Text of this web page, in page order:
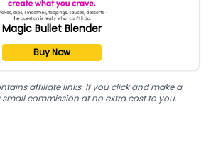
Magic Bullet Blender
Buy Now
affiliate links. If you click and make a
commission at no extra cost to you.